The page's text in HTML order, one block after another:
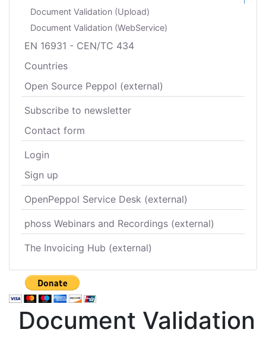
Document Validation (Upload)
Document Validation (WebService)
EN 16931 - CEN/TC 434
Countries
Open Source Peppol (external)
Subscribe to newsletter
Contact form
Login
Sign up
OpenPeppol Service Desk (external)
phoss Webinars and Recordings (external)
The Invoicing Hub (external)
Document Validation